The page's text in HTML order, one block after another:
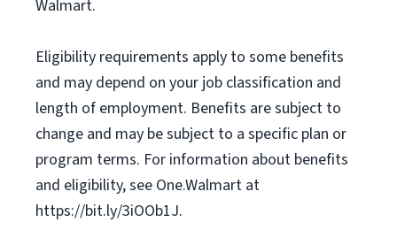
Walmart.
Eligibility requirements apply to some benefits
and may depend on your job classification and
length of employment. Benefits are subject to
change and may be subject to a specific plan or
program terms. For information about benefits
and eligibility, see One.Walmart at
https://bit.ly/3iOOb1J.